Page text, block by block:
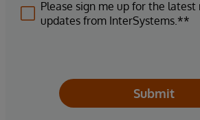
Please sign me up for the latest
updates from InterSystems.**
Submit